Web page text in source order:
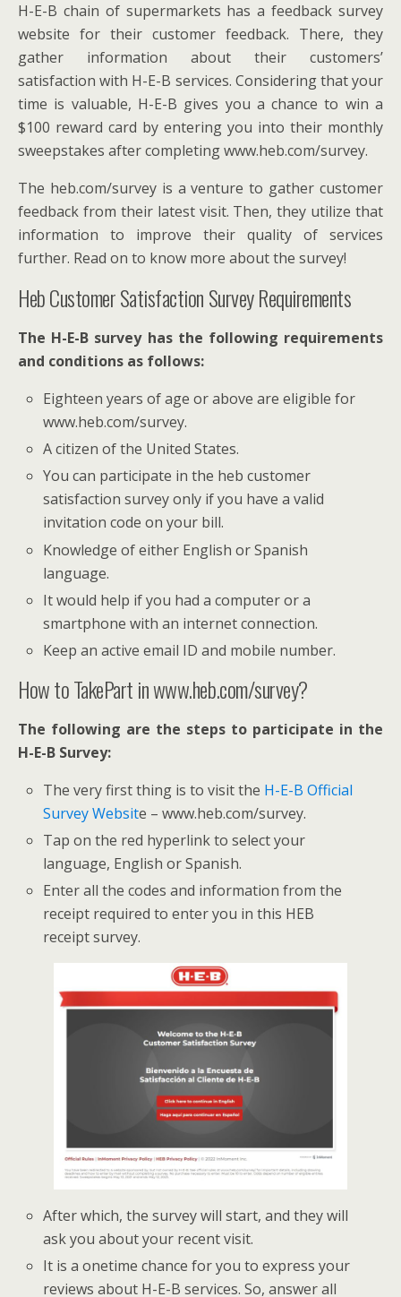
H-E-B chain of supermarkets has a feedback survey
website for their customer feedback. There, they
gather information about their customers’
satisfaction with H-E-B services. Considering that your
time is valuable, H-E-B gives you a chance to win a
$100 reward card by entering you into their monthly
sweepstakes after completing www.heb.com/survey.
The heb.com/survey is a venture to gather customer
feedback from their latest visit. Then, they utilize that
information to improve their quality of services
further. Read on to know more about the survey!
Heb Customer Satisfaction Survey Requirements
The H-E-B survey has the following requirements
and conditions as follows:
Eighteen years of age or above are eligible for
www.heb.com/survey.
A citizen of the United States.
You can participate in the heb customer
satisfaction survey only if you have a valid
invitation code on your bill.
Knowledge of either English or Spanish
language.
It would help if you had a computer or a
smartphone with an internet connection.
Keep an active email ID and mobile number.
How to TakePart in www.heb.com/survey?
The following are the steps to participate in the
H-E-B Survey:
The very first thing is to visit the H-E-B Official
Survey Website – www.heb.com/survey.
Tap on the red hyperlink to select your
language, English or Spanish.
Enter all the codes and information from the
receipt required to enter you in this HEB
receipt survey.
After which, the survey will start, and they will
ask you about your recent visit.
It is a onetime chance for you to express your
reviews about H-E-B services. So, answer all